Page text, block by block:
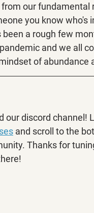
our
you know who's
a rough few
and we all
of abundance
our discord channel!
and scroll to the
Thanks for